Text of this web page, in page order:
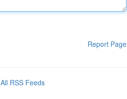
Report Page
All RSS Feeds